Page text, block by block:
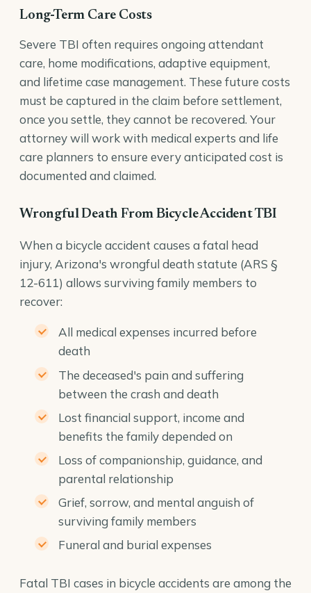
Long-Term Care Costs
Severe TBI often requires ongoing attendant
care, home modifications, adaptive equipment,
and lifetime case management. These future costs
must be captured in the claim before settlement,
once you settle, they cannot be recovered. Your
attorney will work with medical experts and life
care planners to ensure every anticipated cost is
documented and claimed.
Wrongful Death From Bicycle Accident TBI
When a bicycle accident causes a fatal head
injury, Arizona's wrongful death statute (ARS §
12-611) allows surviving family members to
recover:
All medical expenses incurred before
death
The deceased's pain and suffering
between the crash and death
Lost financial support, income and
benefits the family depended on
Loss of companionship, guidance, and
parental relationship
Grief, sorrow, and mental anguish of
surviving family members
Funeral and burial expenses
Fatal TBI cases in bicycle accidents are among the